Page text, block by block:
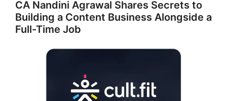
CA Nandini Agrawal Shares Secrets to
Building a Content Business Alongside a
Full-Time Job